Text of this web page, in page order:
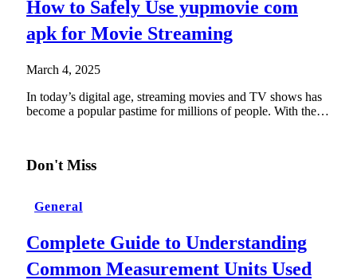
How to Safely Use yupmovie com
apk for Movie Streaming
March 4, 2025
In today’s digital age, streaming movies and TV shows has
become a popular pastime for millions of people. With the…
Don't Miss
General
Complete Guide to Understanding
Common Measurement Units Used